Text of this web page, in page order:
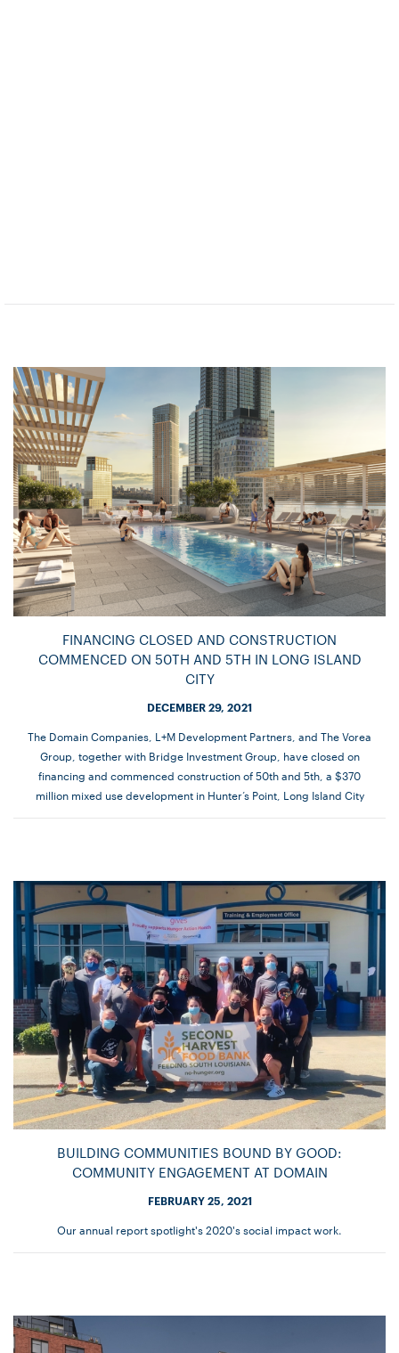
FINANCING CLOSED AND CONSTRUCTION
COMMENCED ON 50TH AND 5TH IN LONG ISLAND
CITY
DECEMBER 29, 2021
The Domain Companies, L+M Development Partners, and The Vorea
Group, together with Bridge Investment Group, have closed on
financing and commenced construction of 50th and 5th, a $370
million mixed use development in Hunter’s Point, Long Island City
BUILDING COMMUNITIES BOUND BY GOOD:
COMMUNITY ENGAGEMENT AT DOMAIN
FEBRUARY 25, 2021
Our annual report spotlight's 2020's social impact work.